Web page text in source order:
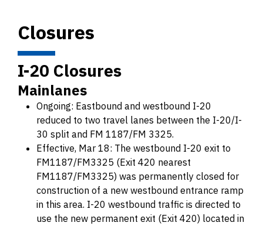
Closures
I-20 Closures
Mainlanes
Ongoing: Eastbound and westbound I-20
reduced to two travel lanes between the I-20/I-
30 split and FM 1187/FM 3325.
Effective, Mar 18: The westbound I-20 exit to
FM1187/FM3325 (Exit 420 nearest
FM1187/FM3325) was permanently closed for
construction of a new westbound entrance ramp
in this area. I-20 westbound traffic is directed to
use the new permanent exit (Exit 420) located in